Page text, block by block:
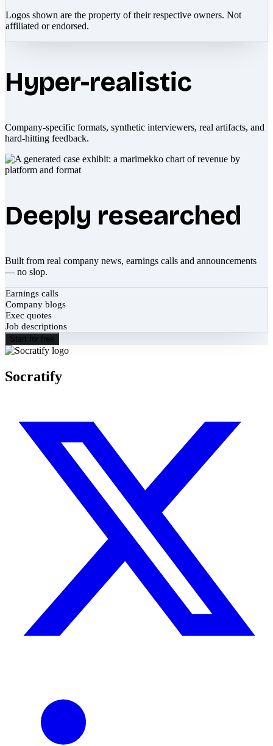
Logos shown are the property of their respective owners. Not
affiliated or endorsed.
Hyper-realistic
Company-specific formats, synthetic interviewers, real artifacts, and
hard-hitting feedback.
Deeply researched
Built from real company news, earnings calls and announcements
— no slop.
Earnings calls
Company blogs
Exec quotes
Job descriptions
Start for free
Socratify